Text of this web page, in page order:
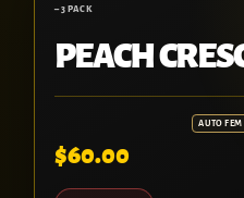
– 3 PACK
PEACH
AUTO FEM
$60.00